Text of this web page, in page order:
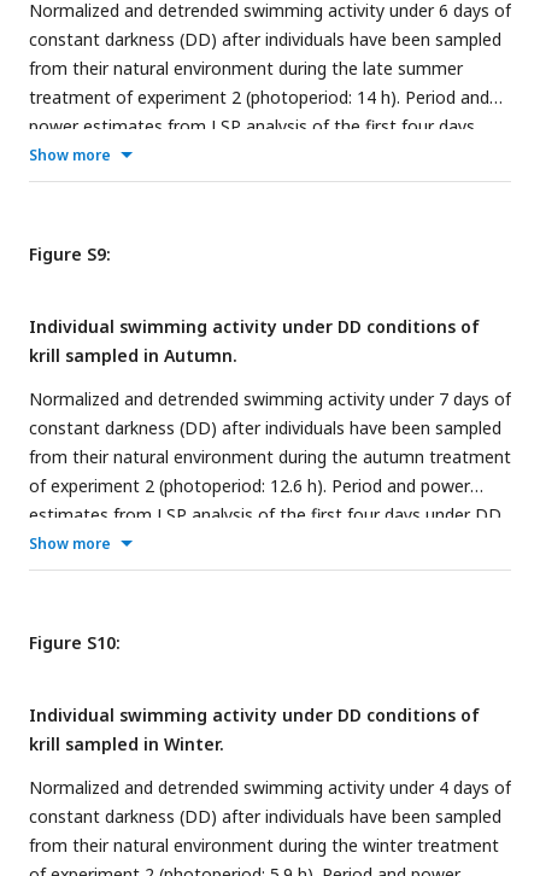
Normalized and detrended swimming activity under 6 days of
constant darkness (DD) after individuals have been sampled
from their natural environment during the late summer
treatment of experiment 2 (photoperiod: 14 h). Period and
power estimates from LSP analysis of the first four days
under DD are detailed for each individual.
Show more
Figure S9:
Individual swimming activity under DD conditions of
krill sampled in Autumn.
Normalized and detrended swimming activity under 7 days of
constant darkness (DD) after individuals have been sampled
from their natural environment during the autumn treatment
of experiment 2 (photoperiod: 12.6 h). Period and power
estimates from LSP analysis of the first four days under DD
are detailed for each individual.
Show more
Figure S10:
Individual swimming activity under DD conditions of
krill sampled in Winter.
Normalized and detrended swimming activity under 4 days of
constant darkness (DD) after individuals have been sampled
from their natural environment during the winter treatment